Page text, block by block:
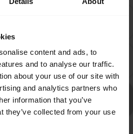
content and ads, to
and to analyse our traffic.
about your use of our site with
and analytics partners who
information that you’ve
they’ve collected from your use
device to work with 8x8
device to work with
questions for the Jabra
USB-C/A MS, Stereo